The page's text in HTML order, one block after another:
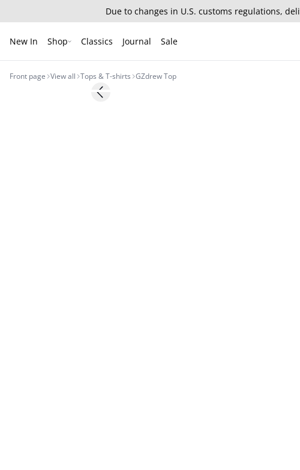
Due to changes in U.S. customs regulations,
New In Shop Classics Journal Sale
Front page View all Tops & T-shirts GZdrew Top
- 30%Previous slide